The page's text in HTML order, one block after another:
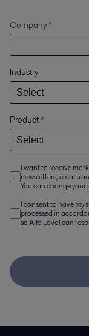
Company *
Industry
Product*
I want to receive
newsletters, emails
You can change your
I consent to have
processed in
so Alfa Laval can